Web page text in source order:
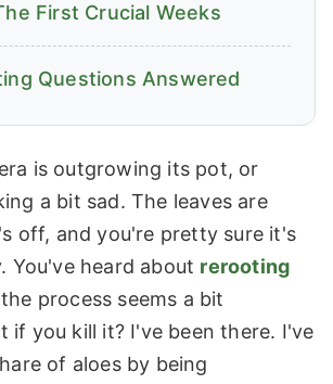
First Crucial Weeks
Questions Answered
is outgrowing its pot, or
a bit sad. The leaves are
off, and you're pretty sure it's
You've heard about rerooting
process seems a bit
if you kill it? I've been there. I've
of aloes by being